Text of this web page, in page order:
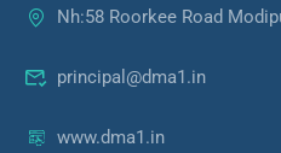
Nh:58 Roorkee Road
principal@dma1.in
www.dma1.in